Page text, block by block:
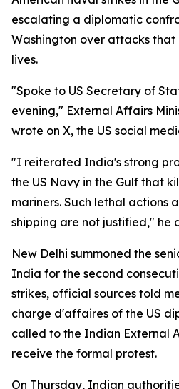
escalating a diplomatic
Washington over attacks
lives.
"Spoke to US Secretary of
evening," External Affairs
wrote on X, the US social
"I reiterated India's strong
the US Navy in the Gulf that
mariners. Such lethal actions
shipping are not justified," he
New Delhi summoned the
India for the second
strikes, official sources told
charge d'affaires of the US
called to the Indian External
receive the formal protest.
On Thursday, Indian